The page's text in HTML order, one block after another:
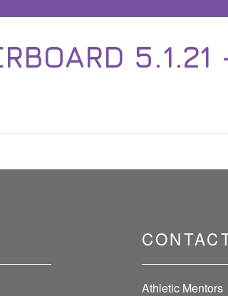
5.1.21
Athletic Mentors